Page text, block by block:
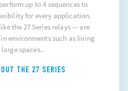
up to 4 sequences to
for every application.
the 27 Series relays — are
environments such as living
spaces..
THE 27 SERIES